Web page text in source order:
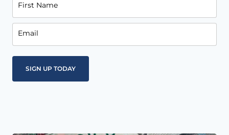
First Name
Email